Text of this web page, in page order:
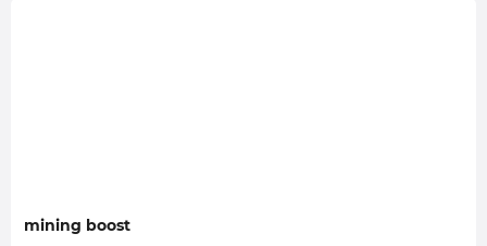
mining boost